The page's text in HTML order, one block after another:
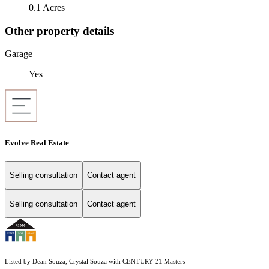
0.1 Acres
Other property details
Garage
Yes
Evolve Real Estate
Selling consultation Contact agent
Selling consultation Contact agent
Listed by Dean Souza, Crystal Souza with CENTURY 21 Masters